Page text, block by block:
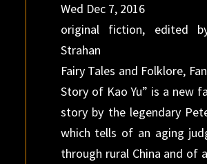
Wed Dec 7, 2016
original fiction, edited
Strahan
Fairy Tales and Folklore,
Story of Kao Yu” is a new
story by the legendary
which tells of an aging
through rural China and of